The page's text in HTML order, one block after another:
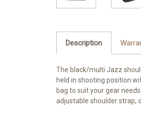
Description
The black/multi Jazz
held in shooting position
bag to suit your gear
adjustable shoulder strap,